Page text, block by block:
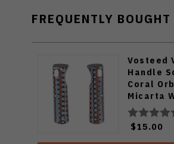
FREQUENTLY
Vosteed
Handle
Coral
Micarta
$15.00